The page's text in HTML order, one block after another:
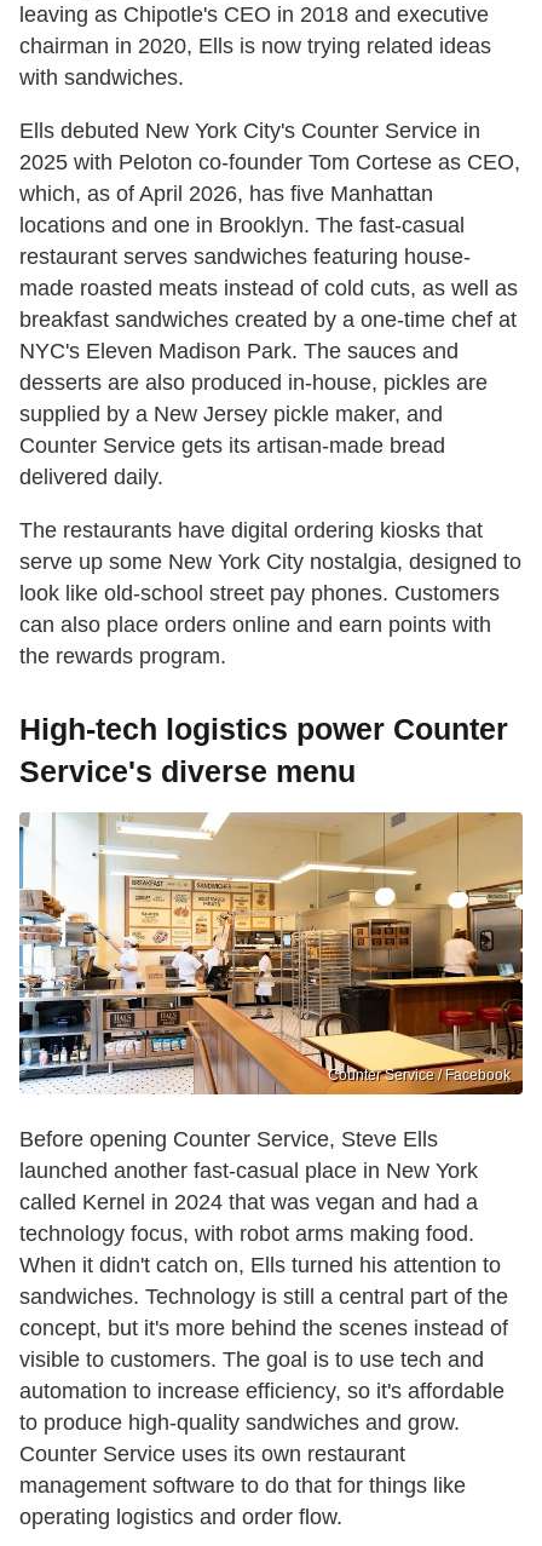
leaving as Chipotle's CEO in 2018 and executive
chairman in 2020, Ells is now trying related ideas
with sandwiches.
Ells debuted New York City's Counter Service in
2025 with Peloton co-founder Tom Cortese as CEO,
which, as of April 2026, has five Manhattan
locations and one in Brooklyn. The fast-casual
restaurant serves sandwiches featuring house-
made roasted meats instead of cold cuts, as well as
breakfast sandwiches created by a one-time chef at
NYC's Eleven Madison Park. The sauces and
desserts are also produced in-house, pickles are
supplied by a New Jersey pickle maker, and
Counter Service gets its artisan-made bread
delivered daily.
The restaurants have digital ordering kiosks that
serve up some New York City nostalgia, designed to
look like old-school street pay phones. Customers
can also place orders online and earn points with
the rewards program.
High-tech logistics power Counter
Service's diverse menu
Counter Service / Facebook
Before opening Counter Service, Steve Ells
launched another fast-casual place in New York
called Kernel in 2024 that was vegan and had a
technology focus, with robot arms making food.
When it didn't catch on, Ells turned his attention to
sandwiches. Technology is still a central part of the
concept, but it's more behind the scenes instead of
visible to customers. The goal is to use tech and
automation to increase efficiency, so it's affordable
to produce high-quality sandwiches and grow.
Counter Service uses its own restaurant
management software to do that for things like
operating logistics and order flow.